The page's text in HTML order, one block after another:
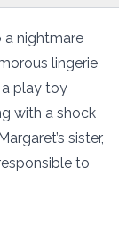
a nightmare
lingerie
a play toy
with a shock
sister,
to